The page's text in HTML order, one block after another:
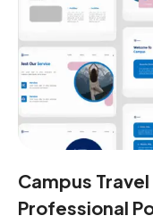
Campus
Professional